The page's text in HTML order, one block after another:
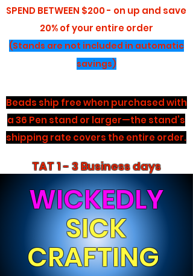
SPEND BETWEEN $200 - on up and save
20% of your entire order
(Stands are not included in automatic
savings)
Beads ship free when purchased with
a 36 Pen stand or larger—the stand’s
shipping rate covers the entire order.
TAT 1 - 3 Business days
WICKEDLY
SICK
CRAFTING